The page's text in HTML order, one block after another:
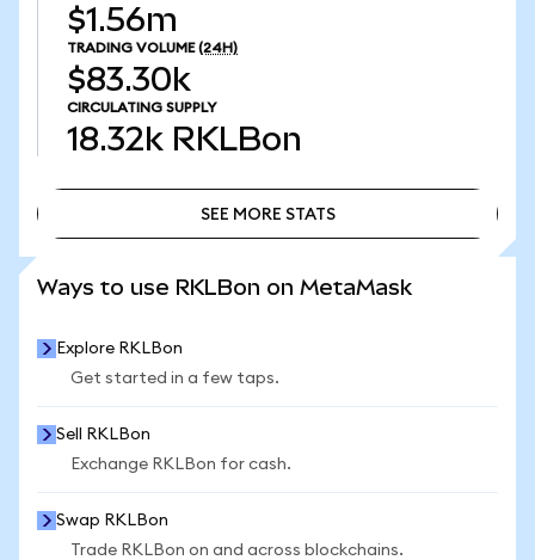
$1.56m
TRADING VOLUME (24H)
$83.30k
CIRCULATING SUPPLY
18.32k RKLBon
SEE MORE STATS
Ways to use RKLBon on MetaMask
Explore RKLBon
Get started in a few taps.
Sell RKLBon
Exchange RKLBon for cash.
Swap RKLBon
Trade RKLBon on and across blockchains.